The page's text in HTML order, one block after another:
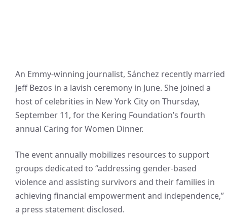
An Emmy-winning journalist, Sánchez recently married
Jeff Bezos in a lavish ceremony in June. She joined a
host of celebrities in New York City on Thursday,
September 11, for the Kering Foundation’s fourth
annual Caring for Women Dinner.
The event annually mobilizes resources to support
groups dedicated to “addressing gender-based
violence and assisting survivors and their families in
achieving financial empowerment and independence,”
a press statement disclosed.